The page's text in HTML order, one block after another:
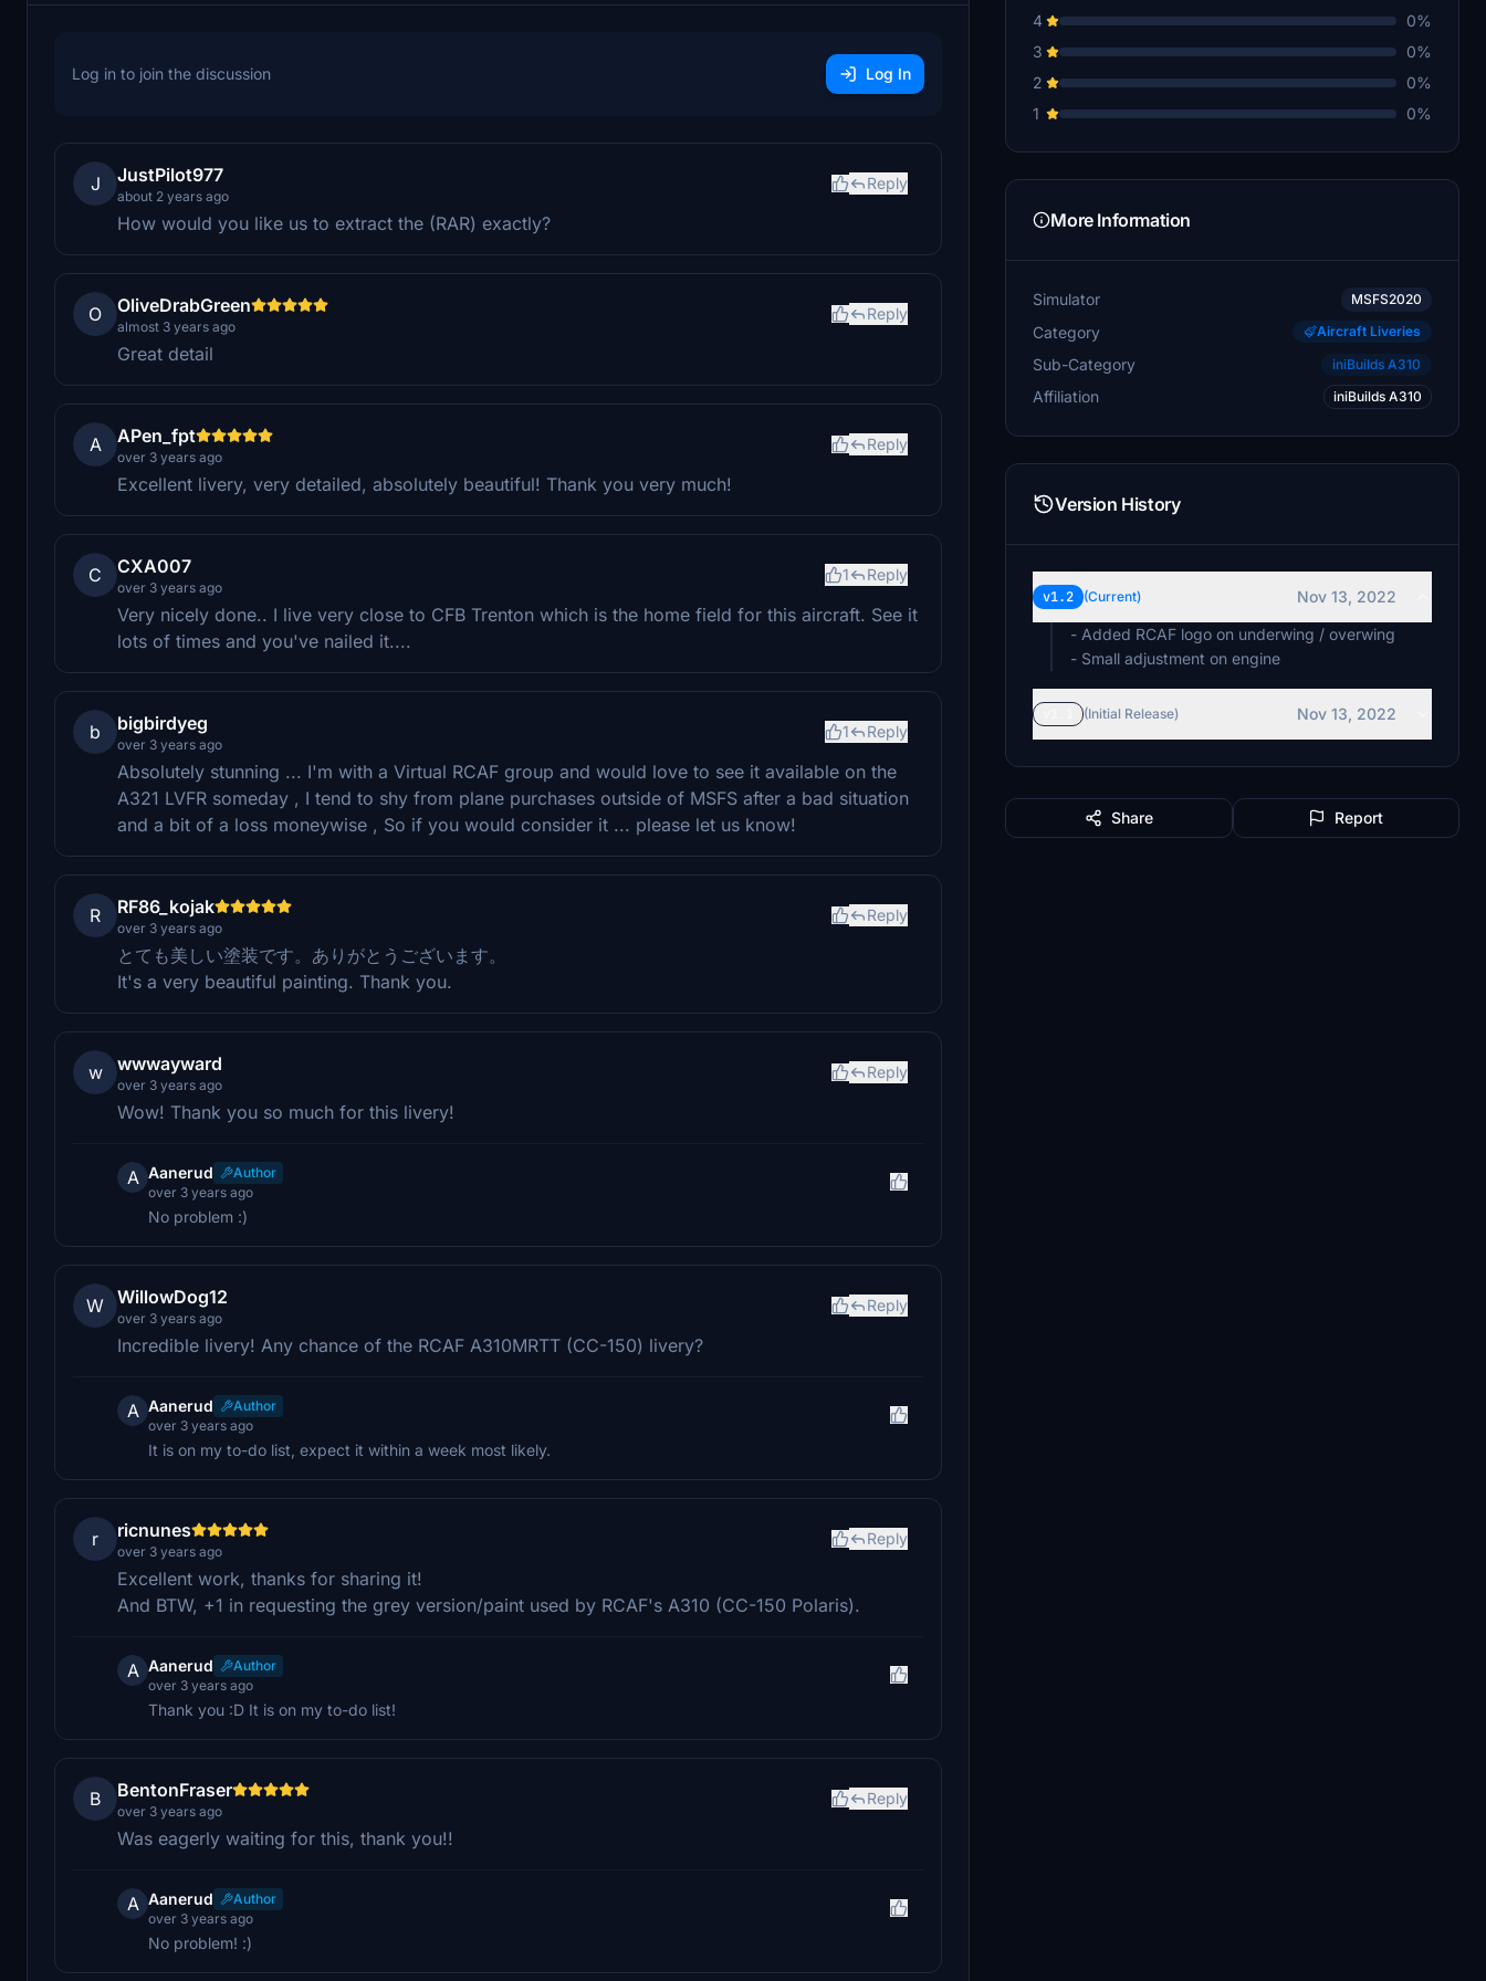
Log in to join the discussion Log In
J JustPilot977
about 2 years ago
Reply
How would you like us to extract the (RAR) exactly?
O OliveDrabGreen
almost 3 years ago
Reply
Great detail
A APen_fpt
over 3 years ago
Reply
Excellent livery, very detailed, absolutely beautiful! Thank you very much!
C CXA007
over 3 years ago
1 Reply
Very nicely done.. I live very close to CFB Trenton which is the home field for this aircraft. See it
lots of times and you've nailed it....
b bigbirdyeg
over 3 years ago
1 Reply
Absolutely stunning ... I'm with a Virtual RCAF group and would love to see it available on the
A321 LVFR someday , I tend to shy from plane purchases outside of MSFS after a bad situation
and a bit of a loss moneywise , So if you would consider it ... please let us know!
R RF86_kojak
over 3 years ago
Reply
とても美しい塗装です。ありがとうございます。
It's a very beautiful painting. Thank you.
w wwwayward
over 3 years ago
Reply
Wow! Thank you so much for this livery!
A Aanerud
Author
over 3 years ago
No problem :)
W WillowDog12
over 3 years ago
Reply
Incredible livery! Any chance of the RCAF A310MRTT (CC-150) livery?
A Aanerud
Author
over 3 years ago
It is on my to-do list, expect it within a week most likely.
r ricnunes
over 3 years ago
Reply
Excellent work, thanks for sharing it!
And BTW, +1 in requesting the grey version/paint used by RCAF's A310 (CC-150 Polaris).
A Aanerud
Author
over 3 years ago
Thank you :D It is on my to-do list!
B BentonFraser
over 3 years ago
Reply
Was eagerly waiting for this, thank you!!
A Aanerud
Author
over 3 years ago
No problem! :)
4
0%
3
0%
2
0%
1
0%
More Information
Simulator MSFS2020
Category Aircraft Liveries
Sub-Category iniBuilds A310
Affiliation iniBuilds A310
Version History
v1.2 (Current)
Nov 13, 2022
- Added RCAF logo on underwing / overwing
- Small adjustment on engine
(Initial Release) Nov 13, 2022
Share Report